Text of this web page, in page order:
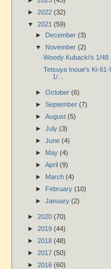
► 2022 (32)
▼ 2021 (59)
► December (3)
▼ November (2)
Woody Kubacki's 1/48
Tetsuya Inoue's Ki-
1/...
► October (6)
► September (7)
► August (5)
► July (3)
► June (4)
► May (4)
► April (9)
► March (4)
►
February (10)
► January (2)
► 2020 (70)
► 2019 (44)
► 2018 (48)
► 2017 (50)
► 2016 (60)